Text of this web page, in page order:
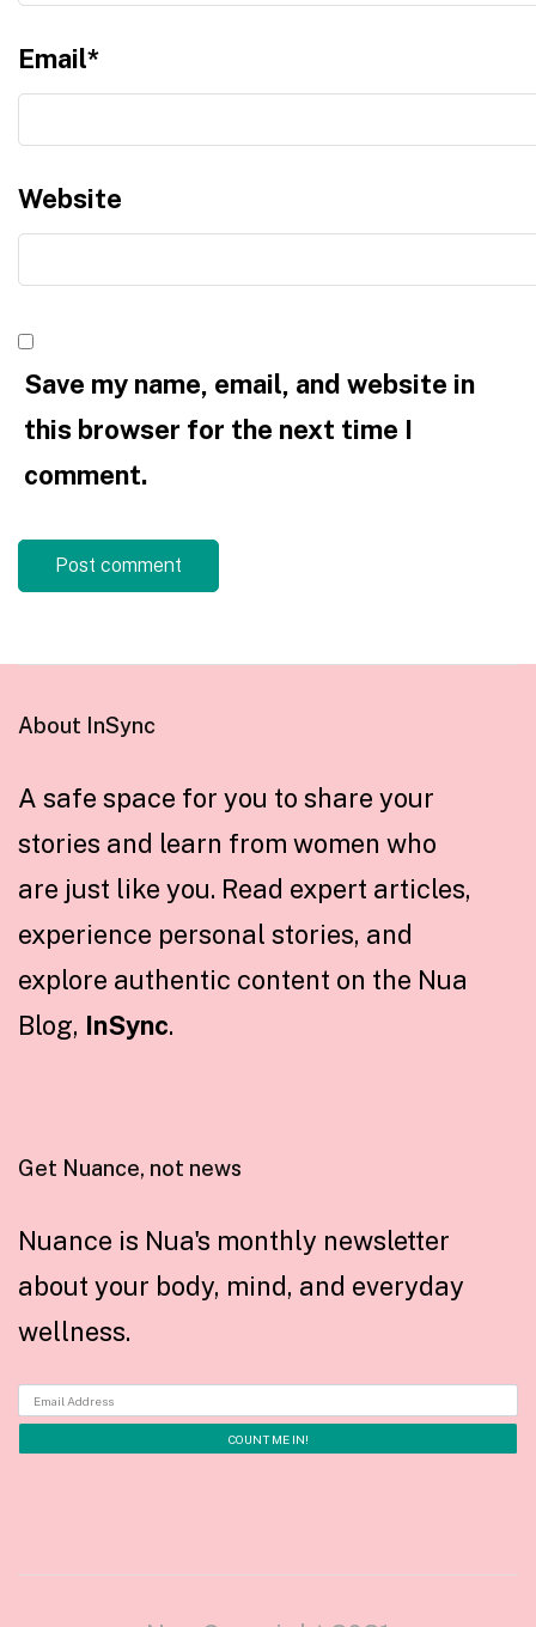
Email*
Website
Save my name, email, and website in
this browser for the next time I
comment.
About InSync
A safe space for you to share your
stories and learn from women who
are just like you. Read expert articles,
experience personal stories, and
explore authentic content on the Nua
Blog, InSync.
Get Nuance, not news
Nuance is Nua's monthly newsletter
about your body, mind, and everyday
wellness.